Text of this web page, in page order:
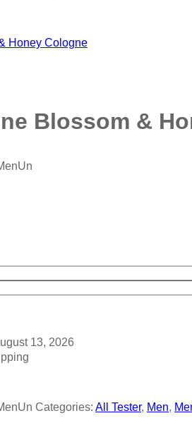
Blossom &
13, 2026
Categories: All Tester, Men,